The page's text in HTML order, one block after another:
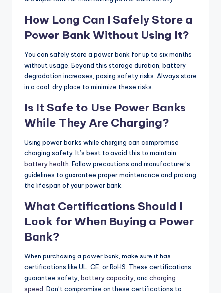
How Long Can I Safely Store a
Power Bank Without Using It?
You can safely store a power bank for up to six months
without usage. Beyond this storage duration, battery
degradation increases, posing safety risks. Always store
in a cool, dry place to minimize these risks.
Is It Safe to Use Power Banks
While They Are Charging?
Using power banks while charging can compromise
charging safety. It’s best to avoid this to maintain
battery health . Follow precautions and manufacturer’s
guidelines to guarantee proper maintenance and prolong
the lifespan of your power bank.
What Certifications Should I
Look for When Buying a Power
Bank?
When purchasing a power bank, make sure it has
certifications like UL, CE, or RoHS. These certifications
guarantee safety, battery capacity , and charging
speed . Don’t compromise on these certifications to